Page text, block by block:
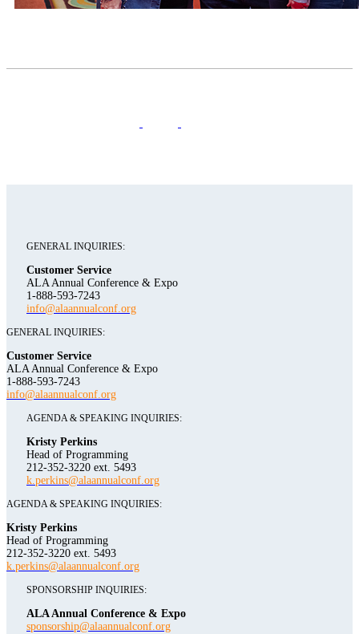
GENERAL INQUIRIES:
Customer Service
ALA Annual Conference & Expo
1-888-593-7243
info@alaannualconf.org
GENERAL INQUIRIES:
Customer Service
ALA Annual Conference & Expo
1-888-593-7243
info@alaannualconf.org
AGENDA & SPEAKING INQUIRIES:
Kristy Perkins
Head of Programming
212-352-3220 ext. 5493
k.perkins@alaannualconf.org
AGENDA & SPEAKING INQUIRIES:
Kristy Perkins
Head of Programming
212-352-3220 ext. 5493
k.perkins@alaannualconf.org
SPONSORSHIP INQUIRIES:
ALA Annual Conference & Expo
sponsorship@alaannualconf.org